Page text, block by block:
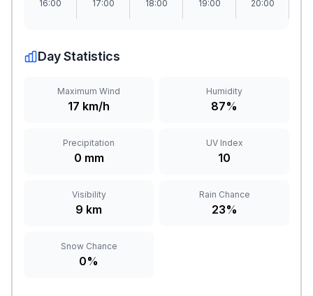
16:00 17:00 18:00 19:00 20:00
Day Statistics
Maximum Wind
17 km/h
Humidity
87%
Precipitation
0 mm
UV Index
10
Visibility
9 km
Rain Chance
23%
Snow Chance
0%